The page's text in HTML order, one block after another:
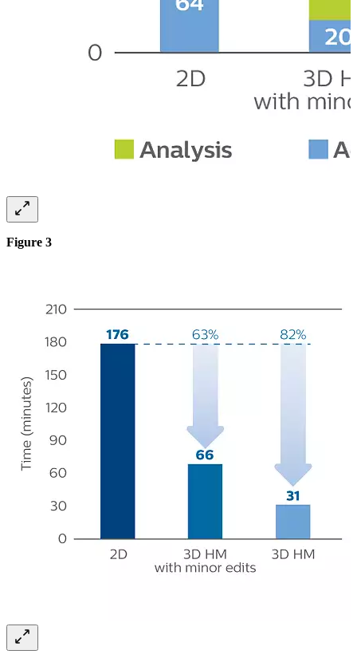
Figure 3